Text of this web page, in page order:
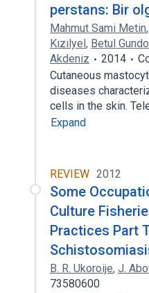
perstans: Bir
Mahmut Sami Metin,
Kızılyel, Betul
Akdeniz
2014
Cutaneous
diseases
cells in the skin.
Expand
REVIEW 2012
Some
Culture
Practices Part
B. R. Ukoroije, J.
73580600